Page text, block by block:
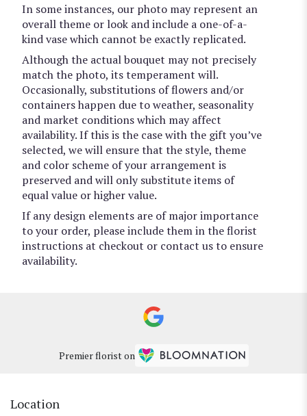
In some instances, our photo may represent an
overall theme or look and include a one-of-a-
kind vase which cannot be exactly replicated.
Although the actual bouquet may not precisely
match the photo, its temperament will.
Occasionally, substitutions of flowers and/or
containers happen due to weather, seasonality
and market conditions which may affect
availability. If this is the case with the gift you’ve
selected, we will ensure that the style, theme
and color scheme of your arrangement is
preserved and will only substitute items of
equal value or higher value.
If any design elements are of major importance
to your order, please include them in the florist
instructions at checkout or contact us to ensure
availability.
Premier florist on
Location